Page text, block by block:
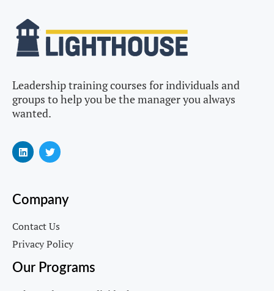
Leadership training courses for individuals and
groups to help you be the manager you always
wanted.
Company
Contact Us
Privacy Policy
Our Programs